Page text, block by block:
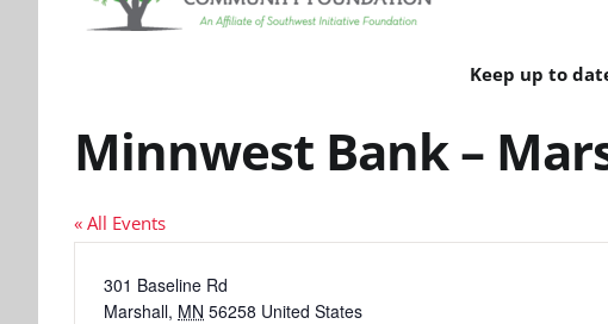
Keep up to
Minnwest Bank –
« All Events
Address
301 Baseline Rd
Marshall, MN 56258 United States